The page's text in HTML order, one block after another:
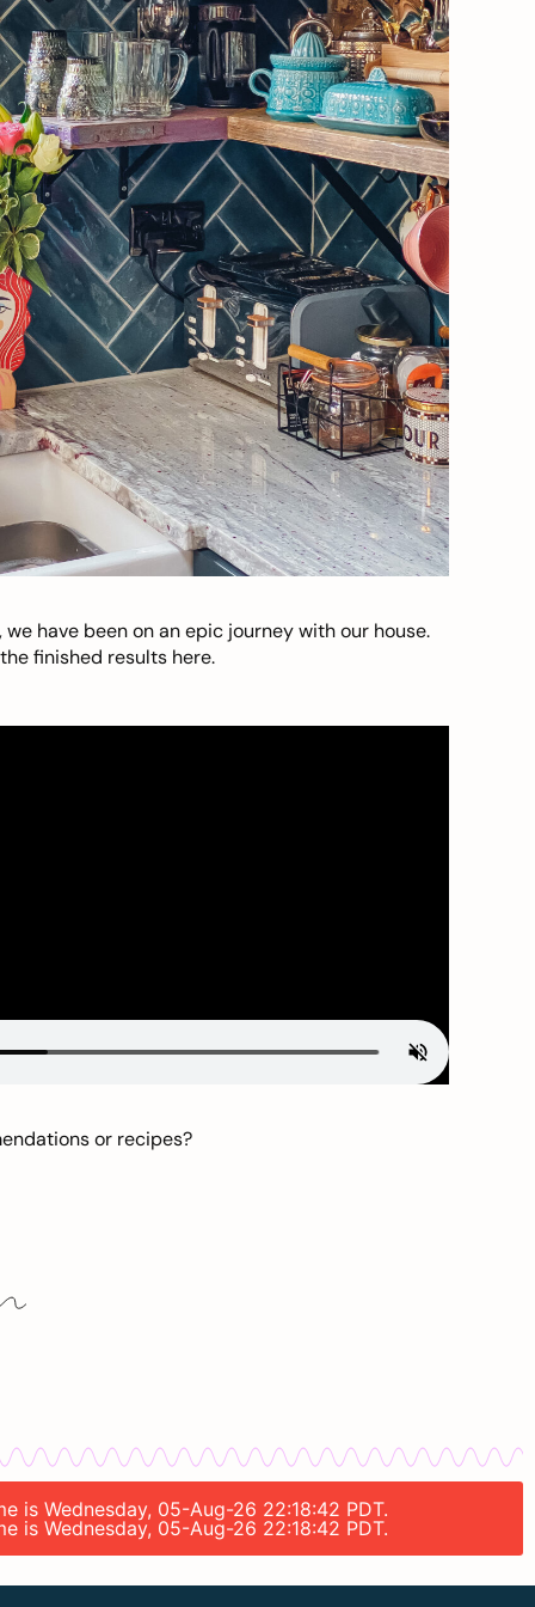
have been on an epic journey with our house.
finished results here.
or recipes?
is Wednesday, 05-Aug-26 22:18:42 PDT.
is Wednesday, 05-Aug-26 22:18:42 PDT.